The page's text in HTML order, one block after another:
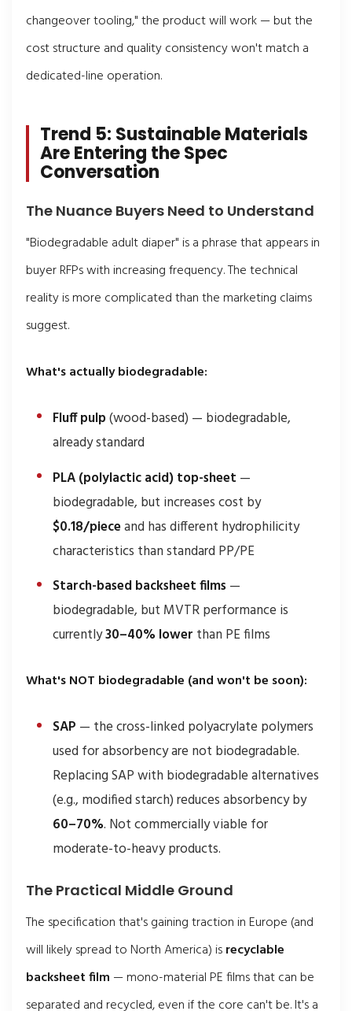
changeover tooling," the product will work — but the
cost structure and quality consistency won't match a
dedicated-line operation.
Trend 5: Sustainable Materials
Are Entering the Spec
Conversation
The Nuance Buyers Need to Understand
"Biodegradable adult diaper" is a phrase that appears in
buyer RFPs with increasing frequency. The technical
reality is more complicated than the marketing claims
suggest.
What's actually biodegradable:
Fluff pulp(wood-based) — biodegradable,
already standard
PLA (polylactic acid) top-sheet —
biodegradable, but increases cost by
$0.18/pieceand has different hydrophilicity
characteristics than standard PP/PE
Starch-based backsheet films —
biodegradable, but MVTR performance is
currently30–40% lower than PE films
What's NOT biodegradable (and won't be soon):
SAP — the cross-linked polyacrylate polymers
used for absorbency are not biodegradable.
Replacing SAP with biodegradable alternatives
(e.g., modified starch) reduces absorbency by
60–70%. Not commercially viable for
moderate-to-heavy products.
The Practical Middle Ground
The specification that's gaining traction in Europe (and
will likely spread to North America) isrecyclable
backsheet film — mono-material PE films that can be
separated and recycled, even if the core can't be. It's a